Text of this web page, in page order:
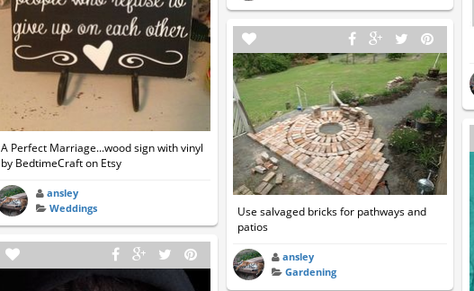
A Perfect Marriage...wood sign with vinyl
by BedtimeCraft on Etsy
ansley
Weddings
Use salvaged bricks for pathways and
patios
ansley
Gardening